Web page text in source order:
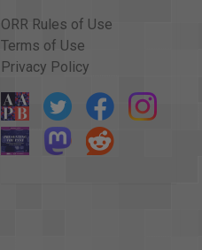
ORR Rules of Use
Terms of Use
Privacy Policy